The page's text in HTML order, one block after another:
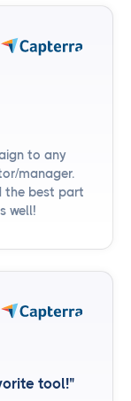
to any
manager.
the best part
well!
tool!"